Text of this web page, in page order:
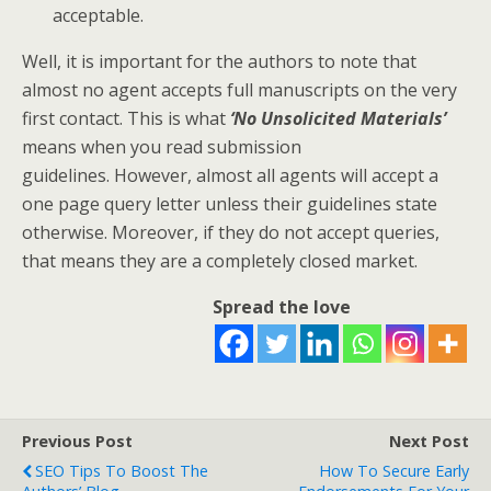
acceptable.
Well, it is important for the authors to note that
almost no agent accepts full manuscripts on the very
first contact. This is what ‘No Unsolicited Materials’
means when you read submission
guidelines. However, almost all agents will accept a
one page query letter unless their guidelines state
otherwise. Moreover, if they do not accept queries,
that means they are a completely closed market.
Spread the love
Previous Post
SEO Tips To Boost The
Next Post
How To Secure Early